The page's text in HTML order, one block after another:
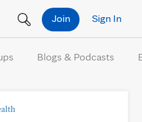
Sign In
Join
Blogs & Podcasts